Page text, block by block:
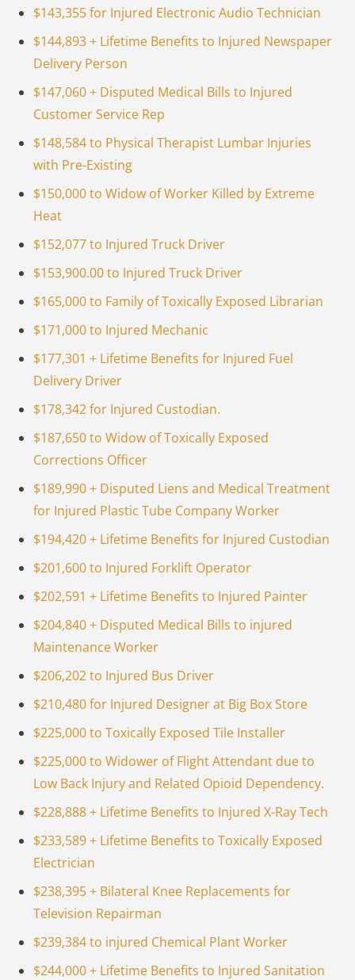
$143,355 for Injured Electronic Audio Technician
$144,893 + Lifetime Benefits to Injured Newspaper
Delivery Person
$147,060 + Disputed Medical Bills to Injured
Customer Service Rep
$148,584 to Physical Therapist Lumbar Injuries
with Pre-Existing
$150,000 to Widow of Worker Killed by Extreme
Heat
$152,077 to Injured Truck Driver
$153,900.00 to Injured Truck Driver
$165,000 to Family of Toxically Exposed Librarian
$171,000 to Injured Mechanic
$177,301 + Lifetime Benefits for Injured Fuel
Delivery Driver
$178,342 for Injured Custodian.
$187,650 to Widow of Toxically Exposed
Corrections Officer
$189,990 + Disputed Liens and Medical Treatment
for Injured Plastic Tube Company Worker
$194,420 + Lifetime Benefits for Injured Custodian
$201,600 to Injured Forklift Operator
$202,591 + Lifetime Benefits to Injured Painter
$204,840 + Disputed Medical Bills to injured
Maintenance Worker
$206,202 to Injured Bus Driver
$210,480 for Injured Designer at Big Box Store
$225,000 to Toxically Exposed Tile Installer
$225,000 to Widower of Flight Attendant due to
Low Back Injury and Related Opioid Dependency.
$228,888 + Lifetime Benefits to Injured X-Ray Tech
$233,589 + Lifetime Benefits to Toxically Exposed
Electrician
$238,395 + Bilateral Knee Replacements for
Television Repairman
$239,384 to injured Chemical Plant Worker
$244,000 + Lifetime Benefits to Injured Sanitation